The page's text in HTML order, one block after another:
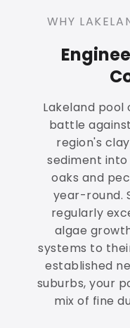
WHY
Lakeland
battle
region's
sediment
oaks and
year-round.
regularly
algae
systems to
established
suburbs, your
mix of fine